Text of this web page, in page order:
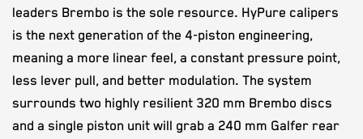
leaders Brembo is the sole resource. HyPure calipers
is the next generation of the 4-piston engineering,
meaning a more linear feel, a constant pressure point,
less lever pull, and better modulation. The system
surrounds two highly resilient 320 mm Brembo discs
and a single piston unit will grab a 240 mm Galfer rear